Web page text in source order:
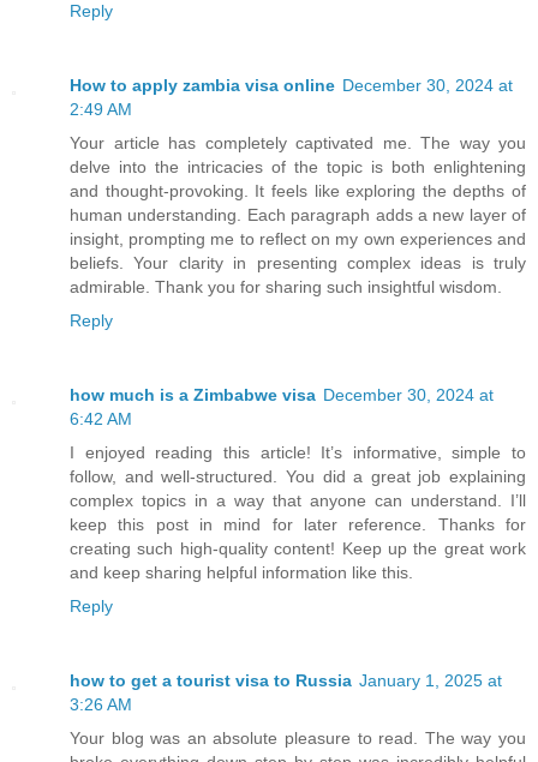
Reply
How to apply zambia visa online December 30, 2024 at
2:49 AM
Your article has completely captivated me. The way you
delve into the intricacies of the topic is both enlightening
and thought-provoking. It feels like exploring the depths of
human understanding. Each paragraph adds a new layer of
insight, prompting me to reflect on my own experiences and
beliefs. Your clarity in presenting complex ideas is truly
admirable. Thank you for sharing such insightful wisdom.
Reply
how much is a Zimbabwe visa December 30, 2024 at
6:42 AM
I enjoyed reading this article! It’s informative, simple to
follow, and well-structured. You did a great job explaining
complex topics in a way that anyone can understand. I’ll
keep this post in mind for later reference. Thanks for
creating such high-quality content! Keep up the great work
and keep sharing helpful information like this.
Reply
how to get a tourist visa to Russia January 1, 2025 at
3:26 AM
Your blog was an absolute pleasure to read. The way you